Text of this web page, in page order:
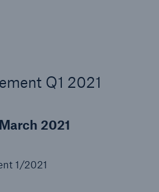
Q1 2021
2021
1/2021